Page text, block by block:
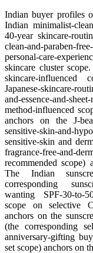
Indian buyer profiles
Indian minimalist-
40-year skincare-
clean-and-paraben-
personal-care-
skincare cluster
skincare-influenced
Japanese-skincare-
and-essence-and-
method-influenced
anchors on the J-
sensitive-skin-and-
sensitive-skin and
fragrance-free-and-
recommended scope)
The Indian
corresponding
wanting SPF-30-to-
scope on selective
anchors on the
(the corresponding
anniversary-gifting
set scope) anchors on